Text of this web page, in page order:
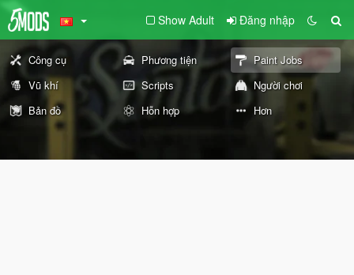
Show Adult Đăng nhập
Công cụ Phương tiện
Paint Jobs
Vũ khí
Scripts
Người chơi
Bản đồ
Hỗn hợp Hơn